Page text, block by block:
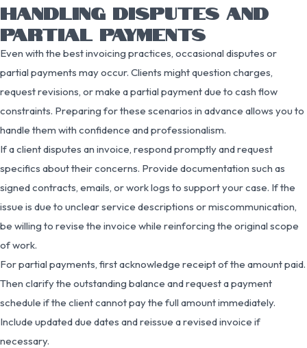
HANDLING DISPUTES AND
PARTIAL PAYMENTS
Even with the best invoicing practices, occasional disputes or
partial payments may occur. Clients might question charges,
request revisions, or make a partial payment due to cash flow
constraints. Preparing for these scenarios in advance allows you to
handle them with confidence and professionalism.
If a client disputes an invoice, respond promptly and request
specifics about their concerns. Provide documentation such as
signed contracts, emails, or work logs to support your case. If the
issue is due to unclear service descriptions or miscommunication,
be willing to revise the invoice while reinforcing the original scope
of work.
For partial payments, first acknowledge receipt of the amount paid.
Then clarify the outstanding balance and request a payment
schedule if the client cannot pay the full amount immediately.
Include updated due dates and reissue a revised invoice if
necessary.